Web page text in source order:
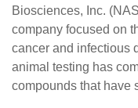
Biosciences, Inc.
company focused on
cancer and infectious
animal testing has
compounds that have